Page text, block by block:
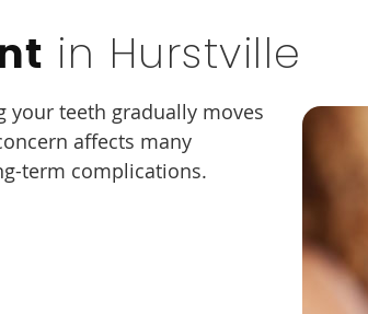
in Hurstville
your teeth gradually moves
affects many
term complications.